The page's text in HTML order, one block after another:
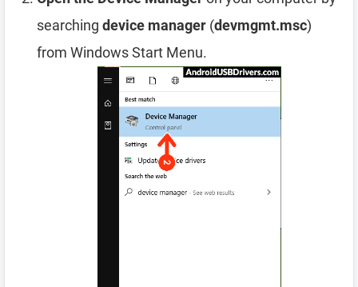
searching device manager (devmgmt.msc)
from Windows Start Menu.